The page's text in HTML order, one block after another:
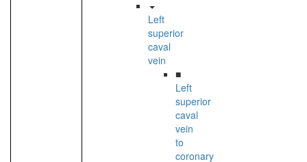
Left
superior
caval
vein
■
Left
superior
caval
vein
to
coronary